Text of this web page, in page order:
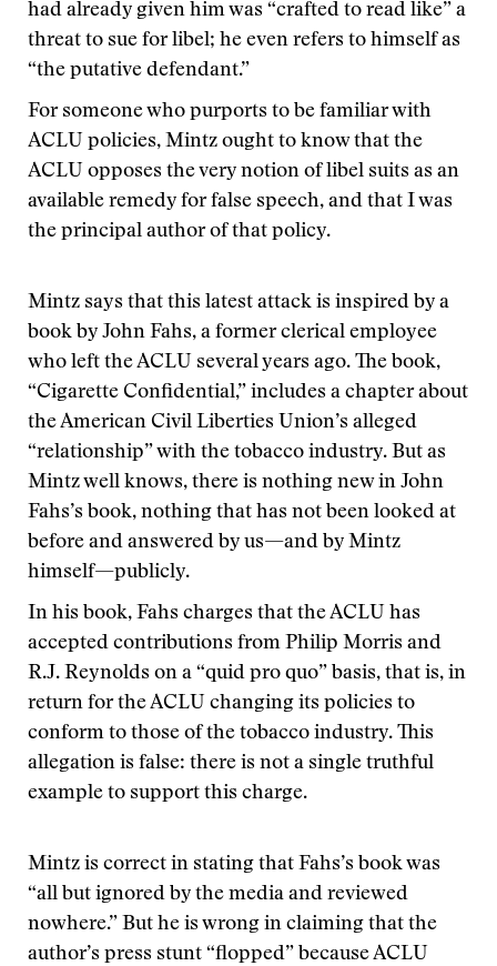
had already given him was “crafted to read like” a
threat to sue for libel; he even refers to himself as
“the putative defendant.”
For someone who purports to be familiar with
ACLU policies, Mintz ought to know that the
ACLU opposes the very notion of libel suits as an
available remedy for false speech, and that I was
the principal author of that policy.
Mintz says that this latest attack is inspired by a
book by John Fahs, a former clerical employee
who left the ACLU several years ago. The book,
“Cigarette Confidential,” includes a chapter about
the American Civil Liberties Union’s alleged
“relationship” with the tobacco industry. But as
Mintz well knows, there is nothing new in John
Fahs’s book, nothing that has not been looked at
before and answered by us—and by Mintz
himself—publicly.
In his book, Fahs charges that the ACLU has
accepted contributions from Philip Morris and
R.J. Reynolds on a “quid pro quo” basis, that is, in
return for the ACLU changing its policies to
conform to those of the tobacco industry. This
allegation is false: there is not a single truthful
example to support this charge.
Mintz is correct in stating that Fahs’s book was
“all but ignored by the media and reviewed
nowhere.” But he is wrong in claiming that the
author’s press stunt “flopped” because ACLU